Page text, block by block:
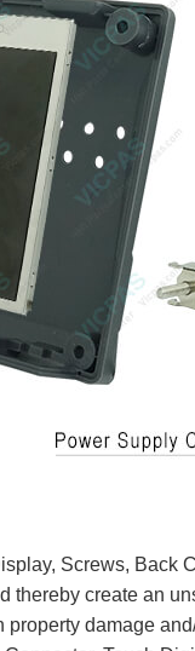
Screws, Back
thereby create an
damage